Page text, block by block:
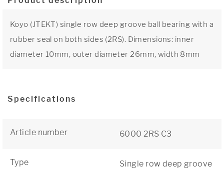
Koyo (JTEKT) single row deep groove ball bearing with a
rubber seal on both sides (2RS). Dimensions: inner
diameter 10mm, outer diameter 26mm, width 8mm
Specifications
Article number 6000 2RS C3
Type
Single row deep groove